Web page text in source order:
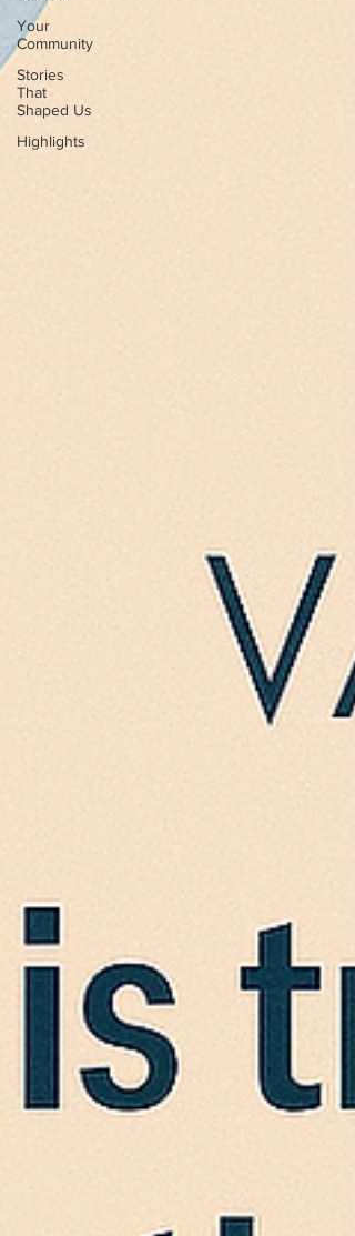
Your
Community
Stories
That
Shaped Us
Highlights